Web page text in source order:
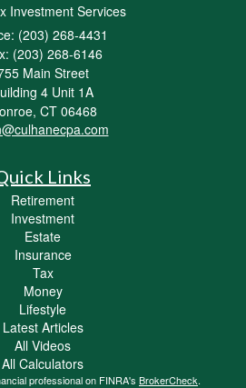
Investment Services
(203) 268-4431
(203) 268-6146
Main Street
4 Unit 1A
CT 06468
Links
Retirement
Investment
Estate
Insurance
Tax
Money
Lifestyle
Latest Articles
All Videos
All Calculators
professional on FINRA's BrokerCheck.